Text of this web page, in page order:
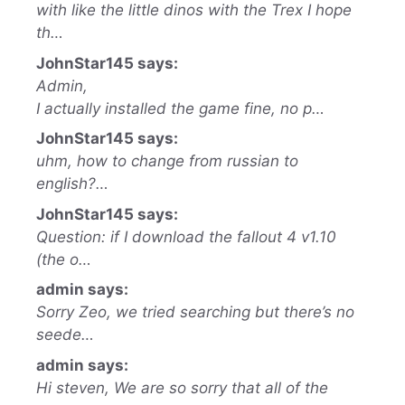
with like the little dinos with the Trex I hope
th…
JohnStar145 says:
Admin,
I actually installed the game fine, no p…
JohnStar145 says:
uhm, how to change from russian to
english?…
JohnStar145 says:
Question: if I download the fallout 4 v1.10
(the o…
admin says:
Sorry Zeo, we tried searching but there’s no
seede…
admin says:
Hi steven, We are so sorry that all of the